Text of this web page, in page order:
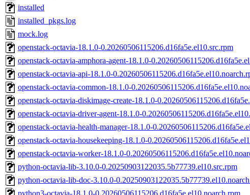
installed
installed_pkgs.log
mock.log
openstack-octavia-18.1.0-0.20260506115206.d16fa5e.el10.src.rpm
openstack-octavia-amphora-agent-18.1.0-
openstack-octavia-api-18.1.0-
openstack-octavia-common-18.1.0-
openstack-octavia-diskimage-create-18.1.0-
openstack-octavia-driver-agent-18.1.0-
openstack-octavia-health-manager-18.1.0-
openstack-octavia-housekeeping-18.1.0-
openstack-octavia-worker-18.1.0-
python-octavia-lib-3.10.0-0.20250903122035.5b77739.el10.src.rpm
python-octavia-lib-doc-3.10.0-